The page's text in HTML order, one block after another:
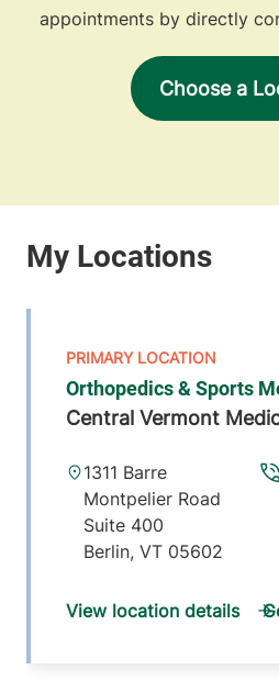
appointments by directly
Choose a
Orthopedics & Sports
Central Vermont
1311 Barre
Montpelier Road
Suite 400
Berlin,VT 05602
View location details